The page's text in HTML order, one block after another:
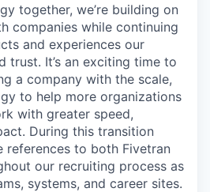
together, we’re building on
companies while continuing
and experiences our
trust. It’s an exciting time to
a company with the scale,
to help more organizations
with greater speed,
During this transition
references to both Fivetran
our recruiting process as
systems, and career sites.